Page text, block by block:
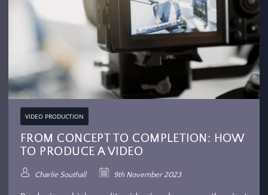
VIDEO PRODUCTION
FROM CONCEPT TO COMPLETION: HOW
TO PRODUCE A VIDEO
Charlie Southall 9th November 2023